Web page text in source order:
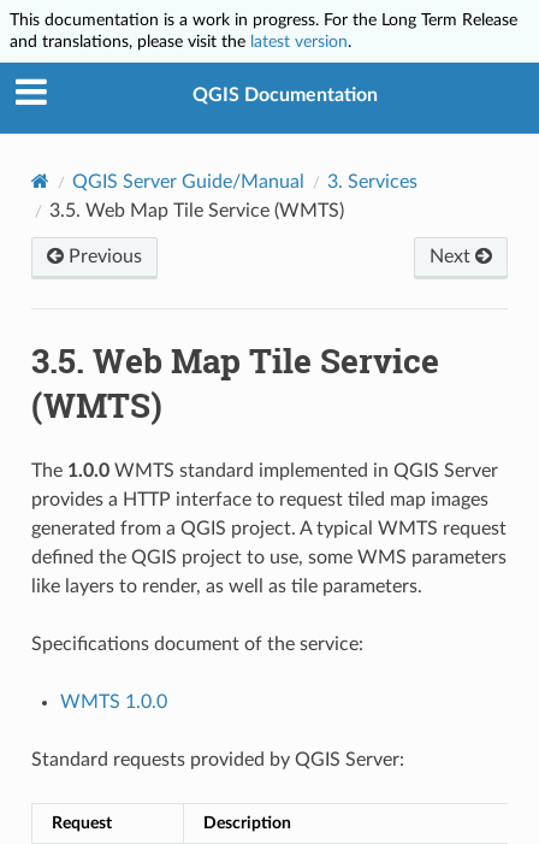
This documentation is a work in progress. For the Long Term Release
and translations, please visit the latest version.
QGIS Documentation
QGIS Server Guide/Manual 3. Services
3.5. Web Map Tile Service (WMTS)
Previous Next
3.5. Web Map Tile Service
(WMTS)
The 1.0.0WMTS standard implemented in QGIS Server
provides a HTTP interface to request tiled map images
generated from a QGIS project. A typical WMTS request
defined the QGIS project to use, some WMS parameters
like layers to render, as well as tile parameters.
Specifications document of the service:
WMTS 1.0.0
Standard requests provided by QGIS Server:
Request Description